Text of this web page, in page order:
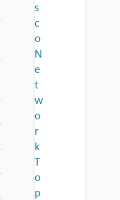
s
c
o
N
e
t
w
o
r
k
T
o
p